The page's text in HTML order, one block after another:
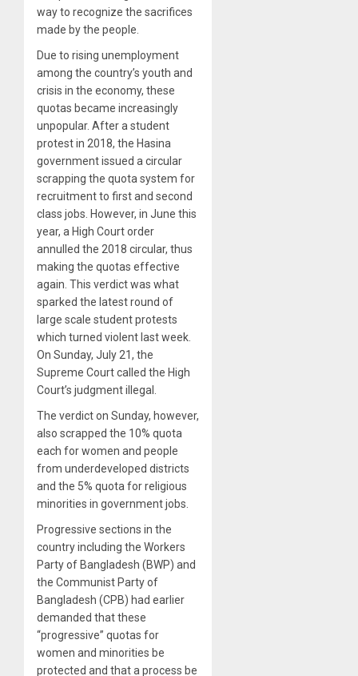
way to recognize the sacrifices
made by the people.
Due to rising unemployment
among the country’s youth and
crisis in the economy, these
quotas became increasingly
unpopular. After a student
protest in 2018, the Hasina
government issued a circular
scrapping the quota system for
recruitment to first and second
class jobs. However, in June this
year, a High Court order
annulled the 2018 circular, thus
making the quotas effective
again. This verdict was what
sparked the latest round of
large scale student protests
which turned violent last week.
On Sunday, July 21, the
Supreme Court called the High
Court’s judgment illegal.
The verdict on Sunday, however,
also scrapped the 10% quota
each for women and people
from underdeveloped districts
and the 5% quota for religious
minorities in government jobs.
Progressive sections in the
country including the Workers
Party of Bangladesh (BWP) and
the Communist Party of
Bangladesh (CPB) had earlier
demanded that these
“progressive” quotas for
women and minorities be
protected and that a process be